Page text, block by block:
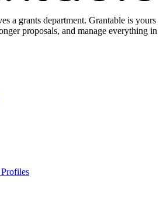
a grants department. Grantable is yours
proposals, and manage everything in